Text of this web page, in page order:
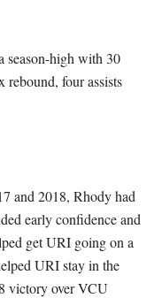
season-high with 30
rebound, four assists
and 2018, Rhody had
early confidence and
get URI going on a
URI stay in the
victory over VCU